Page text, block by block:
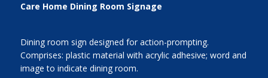
Care Home Dining Room Signage
Dining room sign designed for action-prompting.
Comprises: plastic material with acrylic adhesive; word and
image to indicate dining room.